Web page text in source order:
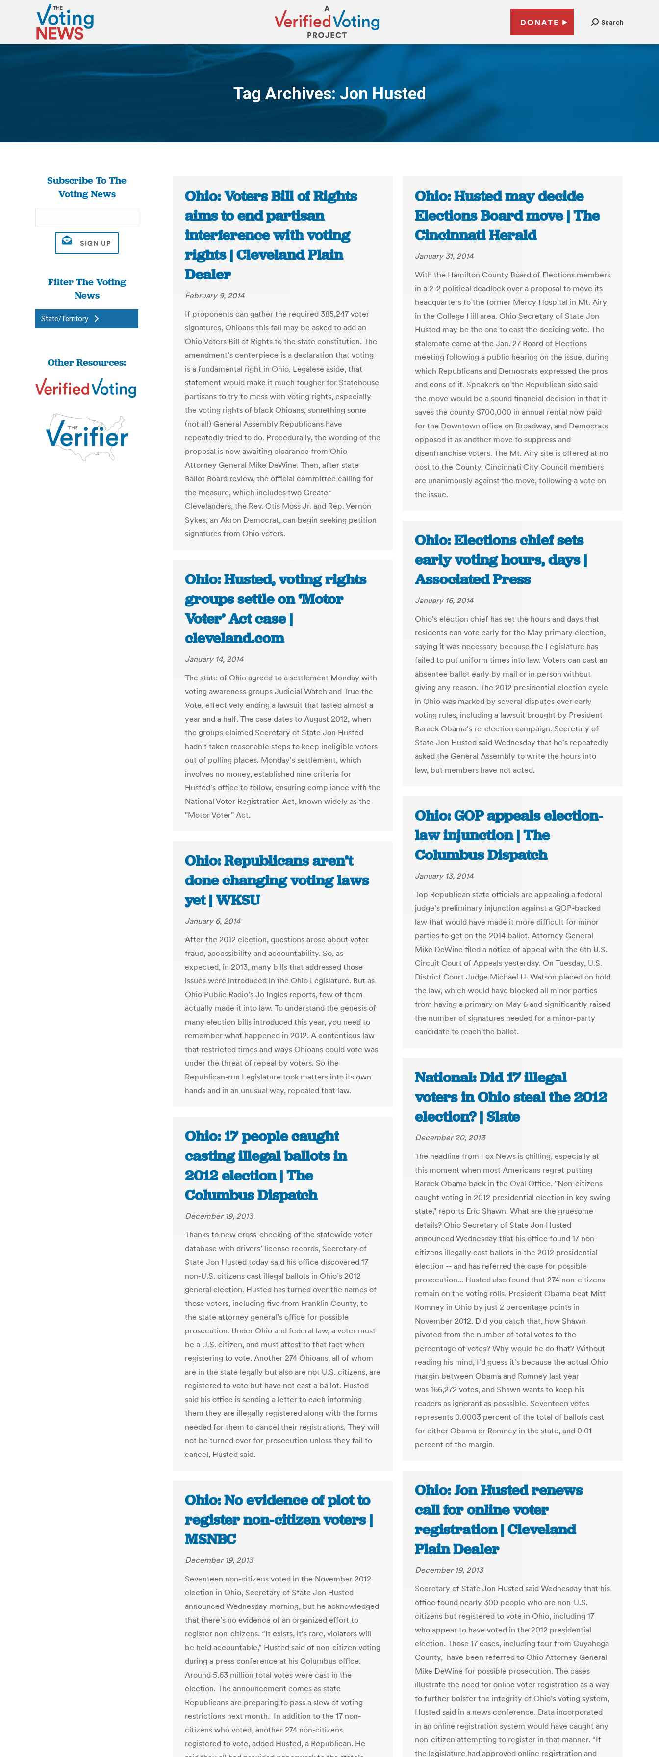
DONATE Search
Tag Archives: Jon Husted
You are here:
Subscribe To The
Voting News
Filter The Voting
News
State/Territory
Other Resources:
Ohio: Voters Bill of Rights
aims to end partisan
interference with voting
rights | Cleveland Plain
Dealer
February 9, 2014
If proponents can gather the required 385,247 voter
signatures, Ohioans this fall may be asked to add an
Ohio Voters Bill of Rights to the state constitution. The
amendment’s centerpiece is a declaration that voting
is a fundamental right in Ohio. Legalese aside, that
statement would make it much tougher for Statehouse
partisans to try to mess with voting rights, especially
the voting rights of black Ohioans, something some
(not all) General Assembly Republicans have
repeatedly tried to do. Procedurally, the wording of the
proposal is now awaiting clearance from Ohio
Attorney General Mike DeWine. Then, after state
Ballot Board review, the official committee calling for
the measure, which includes two Greater
Clevelanders, the Rev. Otis Moss Jr. and Rep. Vernon
Sykes, an Akron Democrat, can begin seeking petition
signatures from Ohio voters.
Ohio: Husted may decide
Elections Board move | The
Cincinnati Herald
January 31, 2014
With the Hamilton County Board of Elections members
in a 2-2 political deadlock over a proposal to move its
headquarters to the former Mercy Hospital in Mt. Airy
in the College Hill area. Ohio Secretary of State Jon
Husted may be the one to cast the deciding vote. The
stalemate came at the Jan. 27 Board of Elections
meeting following a public hearing on the issue, during
which Republicans and Democrats expressed the pros
and cons of it. Speakers on the Republican side said
the move would be a sound financial decision in that it
saves the county $700,000 in annual rental now paid
for the Downtown office on Broadway, and Democrats
opposed it as another move to suppress and
disenfranchise voters. The Mt. Airy site is offered at no
cost to the County. Cincinnati City Council members
are unanimously against the move, following a vote on
the issue.
Ohio: Elections chief sets
early voting hours, days |
Associated Press
January 16, 2014
Ohio's election chief has set the hours and days that
residents can vote early for the May primary election,
saying it was necessary because the Legislature has
failed to put uniform times into law. Voters can cast an
absentee ballot early by mail or in person without
giving any reason. The 2012 presidential election cycle
in Ohio was marked by several disputes over early
voting rules, including a lawsuit brought by President
Barack Obama's re-election campaign. Secretary of
State Jon Husted said Wednesday that he's repeatedly
asked the General Assembly to write the hours into
law, but members have not acted.
Ohio: Husted, voting rights
groups settle on ‘Motor
Voter’ Act case |
cleveland.com
January 14, 2014
The state of Ohio agreed to a settlement Monday with
voting awareness groups Judicial Watch and True the
Vote, effectively ending a lawsuit that lasted almost a
year and a half. The case dates to August 2012, when
the groups claimed Secretary of State Jon Husted
hadn't taken reasonable steps to keep ineligible voters
out of polling places. Monday's settlement, which
involves no money, established nine criteria for
Husted's office to follow, ensuring compliance with the
National Voter Registration Act, known widely as the
"Motor Voter" Act.
Ohio: GOP appeals election-
law injunction | The
Columbus Dispatch
January 13, 2014
Top Republican state officials are appealing a federal
judge’s preliminary injunction against a GOP-backed
law that would have made it more difficult for minor
parties to get on the 2014 ballot. Attorney General
Mike DeWine filed a notice of appeal with the 6th U.S.
Circuit Court of Appeals yesterday. On Tuesday, U.S.
District Court Judge Michael H. Watson placed on hold
the law, which would have blocked all minor parties
from having a primary on May 6 and significantly raised
the number of signatures needed for a minor-party
candidate to reach the ballot.
Ohio: Republicans aren’t
done changing voting laws
yet | WKSU
January 6, 2014
After the 2012 election, questions arose about voter
fraud, accessibility and accountability. So, as
expected, in 2013, many bills that addressed those
issues were introduced in the Ohio Legislature. But as
Ohio Public Radio’s Jo Ingles reports, few of them
actually made it into law. To understand the genesis of
many election bills introduced this year, you need to
remember what happened in 2012. A contentious law
that restricted times and ways Ohioans could vote was
under the threat of repeal by voters. So the
Republican-run Legislature took matters into its own
hands and in an unusual way, repealed that law.
National: Did 17 illegal
voters in Ohio steal the 2012
election? | Slate
December 20, 2013
The headline from Fox News is chilling, especially at
this moment when most Americans regret putting
Barack Obama back in the Oval Office. "Non-citizens
caught voting in 2012 presidential election in key swing
state," reports Eric Shawn. What are the gruesome
details? Ohio Secretary of State Jon Husted
announced Wednesday that his office found 17 non-
citizens illegally cast ballots in the 2012 presidential
election -- and has referred the case for possible
prosecution... Husted also found that 274 non-citizens
remain on the voting rolls. President Obama beat Mitt
Romney in Ohio by just 2 percentage points in
November 2012. Did you catch that, how Shawn
pivoted from the number of total votes to the
percentage of votes? Why would he do that? Without
reading his mind, I'd guess it's because the actual Ohio
margin between Obama and Romney last year
was 166,272 votes, and Shawn wants to keep his
readers as ignorant as posssible. Seventeen votes
represents 0.0003 percent of the total of ballots cast
for either Obama or Romney in the state, and 0.01
percent of the margin.
Ohio: 17 people caught
casting illegal ballots in
2012 election | The
Columbus Dispatch
December 19, 2013
Thanks to new cross-checking of the statewide voter
database with drivers’ license records, Secretary of
State Jon Husted today said his office discovered 17
non-U.S. citizens cast illegal ballots in Ohio’s 2012
general election. Husted has turned over the names of
those voters, including five from Franklin County, to
the state attorney general’s office for possible
prosecution. Under Ohio and federal law, a voter must
be a U.S. citizen, and must attest to that fact when
registering to vote. Another 274 Ohioans, all of whom
are in the state legally but also are not U.S. citizens, are
registered to vote but have not cast a ballot. Husted
said his office is sending a letter to each informing
them they are illegally registered along with the forms
needed for them to cancel their registrations. They will
not be turned over for prosecution unless they fail to
cancel, Husted said.
Ohio: Jon Husted renews
call for online voter
registration | Cleveland
Plain Dealer
December 19, 2013
Secretary of State Jon Husted said Wednesday that his
office found nearly 300 people who are non-U.S.
citizens but registered to vote in Ohio, including 17
who appear to have voted in the 2012 presidential
election. Those 17 cases, including four from Cuyahoga
County, have been referred to Ohio Attorney General
Mike DeWine for possible prosecution. The cases
illustrate the need for online voter registration as a way
to further bolster the integrity of Ohio’s voting system,
Husted said in a news conference. Data incorporated
in an online registration system would have caught any
non-citizen attempting to register in that manner. “If
the legislature had approved online registration and
Ohio: No evidence of plot to
register non-citizen voters |
MSNBC
December 19, 2013
Seventeen non-citizens voted in the November 2012
election in Ohio, Secretary of State Jon Husted
announced Wednesday morning, but he acknowledged
that there’s no evidence of an organized effort to
register non-citizens. “It exists, it’s rare, violators will
be held accountable,” Husted said of non-citizen voting
during a press conference at his Columbus office.
Around 5.63 million total votes were cast in the
election. The announcement comes as state
Republicans are preparing to pass a slew of voting
restrictions next month. In addition to the 17 non-
citizens who voted, another 274 non-citizens
registered to vote, added Husted, a Republican. He